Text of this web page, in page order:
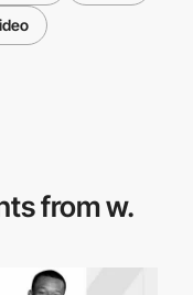
from w.